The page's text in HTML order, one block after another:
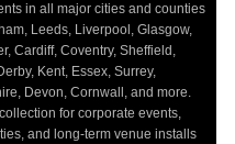
in all major cities and counties
Leeds, Liverpool, Glasgow,
Cardiff, Coventry, Sheffield,
Kent, Essex, Surrey,
Devon, Cornwall, and more.
for corporate events,
and long-term venue installs